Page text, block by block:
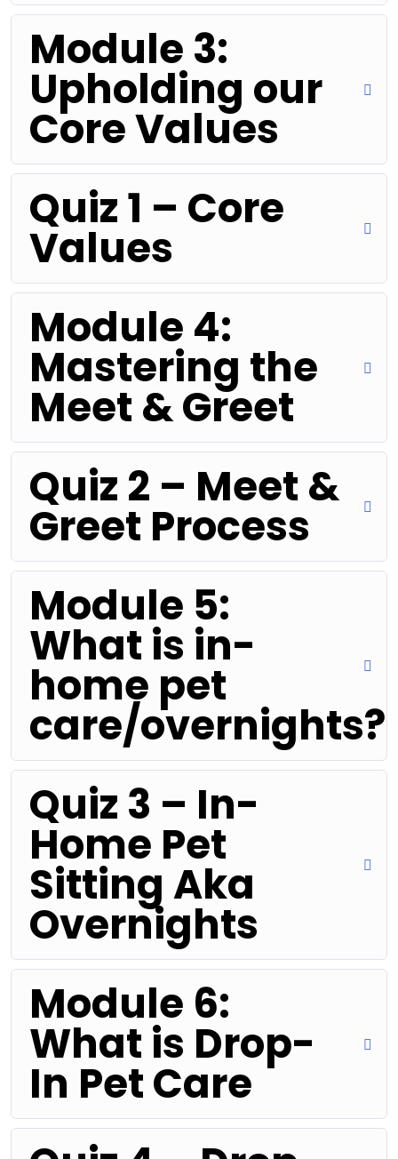
Module 3:
Upholding our
Core Values
Quiz 1 – Core
Values
Module 4:
Mastering the
Meet & Greet
Quiz 2 – Meet &
Greet Process
Module 5:
What is in-
home pet
care/overnights?
Quiz 3 – In-
Home Pet
Sitting Aka
Overnights
Module 6:
What is Drop-
In Pet Care